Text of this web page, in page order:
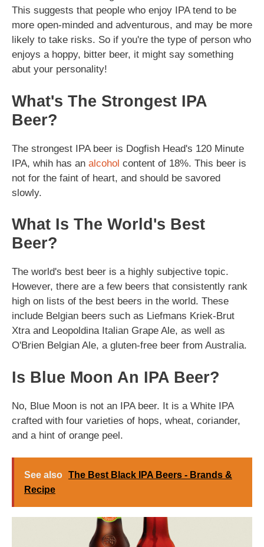
This suggests that people who enjoy IPA tend to be
more open-minded and adventurous, and may be more
likely to take risks. So if you're the type of person who
enjoys a hoppy, bitter beer, it might say something
abut your personality!
What's The Strongest IPA
Beer?
The strongest IPA beer is Dogfish Head's 120 Minute
IPA, whih has an alcohol content of 18%. This beer is
not for the faint of heart, and should be savored
slowly.
What Is The World's Best
Beer?
The world's best beer is a highly subjective topic.
However, there are a few beers that consistently rank
high on lists of the best beers in the world. These
include Belgian beers such as Liefmans Kriek-Brut
Xtra and Leopoldina Italian Grape Ale, as well as
O'Brien Belgian Ale, a gluten-free beer from Australia.
Is Blue Moon An IPA Beer?
No, Blue Moon is not an IPA beer. It is a White IPA
crafted with four varieties of hops, wheat, coriander,
and a hint of orange peel.
See also The Best Black IPA Beers - Brands &
Recipe